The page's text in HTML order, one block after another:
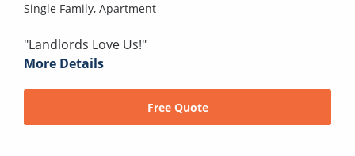
Single Family, Apartment
"Landlords Love Us!"
More Details
Free Quote